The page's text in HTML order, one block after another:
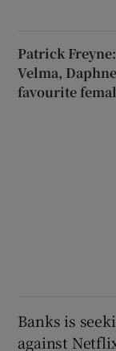
Patrick
Velma,
favourite
Banks is
against